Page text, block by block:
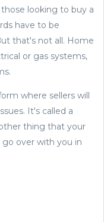
looking to buy a
have to be
that's not all. Home
or gas systems,
where sellers will
It's called a
thing that your
over with you in